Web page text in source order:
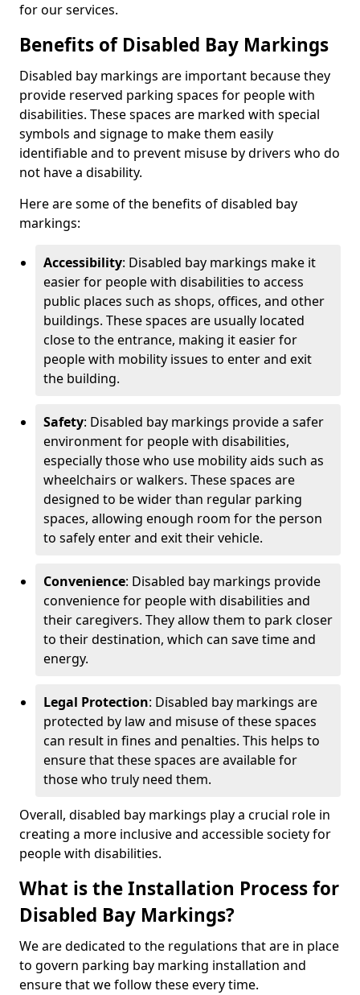
for our services.
Benefits of Disabled Bay Markings
Disabled bay markings are important because they
provide reserved parking spaces for people with
disabilities. These spaces are marked with special
symbols and signage to make them easily
identifiable and to prevent misuse by drivers who do
not have a disability.
Here are some of the benefits of disabled bay
markings:
Accessibility: Disabled bay markings make it
easier for people with disabilities to access
public places such as shops, offices, and other
buildings. These spaces are usually located
close to the entrance, making it easier for
people with mobility issues to enter and exit
the building.
Safety: Disabled bay markings provide a safer
environment for people with disabilities,
especially those who use mobility aids such as
wheelchairs or walkers. These spaces are
designed to be wider than regular parking
spaces, allowing enough room for the person
to safely enter and exit their vehicle.
Convenience: Disabled bay markings provide
convenience for people with disabilities and
their caregivers. They allow them to park closer
to their destination, which can save time and
energy.
Legal Protection: Disabled bay markings are
protected by law and misuse of these spaces
can result in fines and penalties. This helps to
ensure that these spaces are available for
those who truly need them.
Overall, disabled bay markings play a crucial role in
creating a more inclusive and accessible society for
people with disabilities.
What is the Installation Process for
Disabled Bay Markings?
We are dedicated to the regulations that are in place
to govern parking bay marking installation and
ensure that we follow these every time.